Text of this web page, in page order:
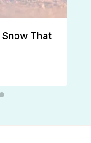
That